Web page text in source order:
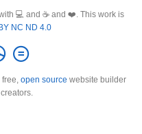
💻 and ☕ and ❤️. This work is
NC ND 4.0
open source website builder